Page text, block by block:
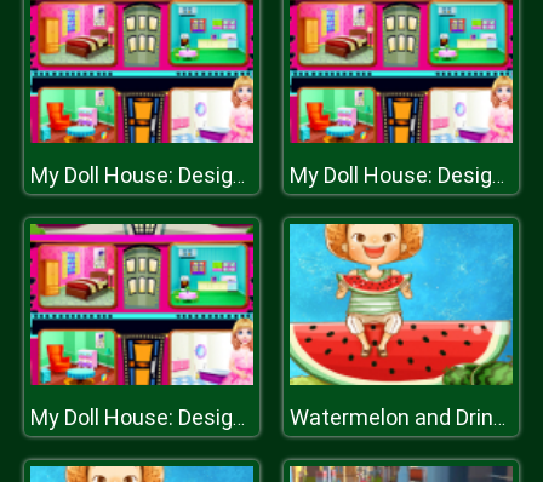
My Doll House: Design and Decoration My Doll House: Design and Decoration
My Doll House: Design and Decoration Watermelon and Drinks Puzzle